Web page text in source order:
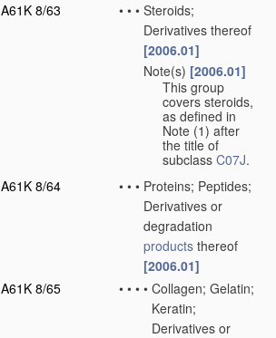
A61K 8/63
• • • Steroids;
Derivatives thereof
[2006.01]
Note(s) [2006.01]
This group
covers steroids,
as defined in
Note (1) after
the title of
subclass C07J.
A61K 8/64
• • • Proteins; Peptides;
Derivatives or
degradation
products thereof
[2006.01]
A61K 8/65
• • • • Collagen; Gelatin;
Keratin;
Derivatives or